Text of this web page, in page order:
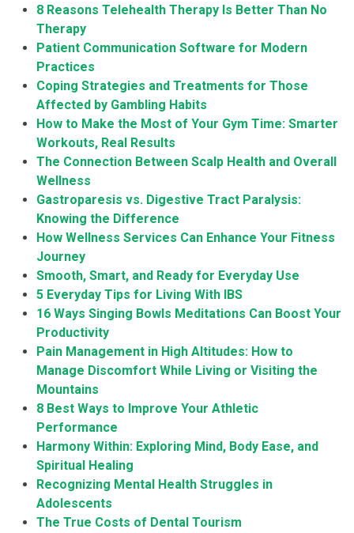
8 Reasons Telehealth Therapy Is Better Than No
Therapy
Patient Communication Software for Modern
Practices
Coping Strategies and Treatments for Those
Affected by Gambling Habits
How to Make the Most of Your Gym Time: Smarter
Workouts, Real Results
The Connection Between Scalp Health and Overall
Wellness
Gastroparesis vs. Digestive Tract Paralysis:
Knowing the Difference
How Wellness Services Can Enhance Your Fitness
Journey
Smooth, Smart, and Ready for Everyday Use
5 Everyday Tips for Living With IBS
16 Ways Singing Bowls Meditations Can Boost Your
Productivity
Pain Management in High Altitudes: How to
Manage Discomfort While Living or Visiting the
Mountains
8 Best Ways to Improve Your Athletic
Performance
Harmony Within: Exploring Mind, Body Ease, and
Spiritual Healing
Recognizing Mental Health Struggles in
Adolescents
The True Costs of Dental Tourism